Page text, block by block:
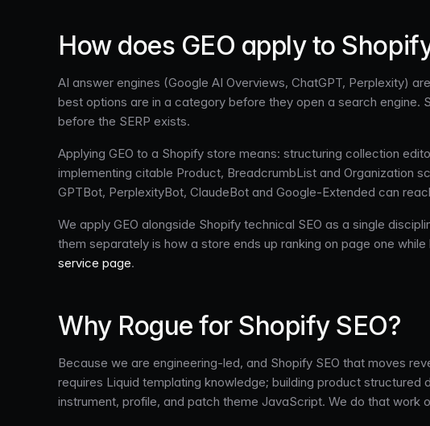
How does GEO apply to
AI answer engines (Google AI Overviews, ChatGPT, Perplexity)
best options are in a category before they open a search
before the SERP exists.
Applying GEO to a Shopify store means: structuring collection
implementing citable Product, BreadcrumbList and Organization
GPTBot, PerplexityBot, ClaudeBot and Google-Extended can
We apply GEO alongside Shopify technical SEO as a single
them separately is how a store ends up ranking on page one
service page.
Why Rogue for Shopify SEO?
Because we are engineering-led, and Shopify SEO that moves
requires Liquid templating knowledge; building product
instrument, profile, and patch theme JavaScript. We do that